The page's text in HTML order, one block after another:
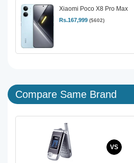
Xiaomi Poco X8 Pro Max
Rs.167,999 ($602)
Compare Same Brand
VS